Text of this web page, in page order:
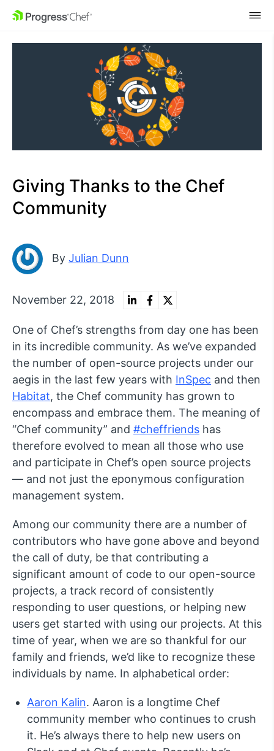
SKIP NAVIGATION
Giving Thanks to the Chef
Community
By Julian Dunn
November 22, 2018
One of Chef’s strengths from day one has been
in its incredible community. As we’ve expanded
the number of open-source projects under our
aegis in the last few years with InSpec and then
Habitat, the Chef community has grown to
encompass and embrace them. The meaning of
“Chef community” and #cheffriends has
therefore evolved to mean all those who use
and participate in Chef’s open source projects
— and not just the eponymous configuration
management system.
Among our community there are a number of
contributors who have gone above and beyond
the call of duty, be that contributing a
significant amount of code to our open-source
projects, a track record of consistently
responding to user questions, or helping new
users get started with using our projects. At this
time of year, when we are so thankful for our
family and friends, we’d like to recognize these
individuals by name. In alphabetical order:
Aaron Kalin. Aaron is a longtime Chef
community member who continues to crush
it. He’s always there to help new users on